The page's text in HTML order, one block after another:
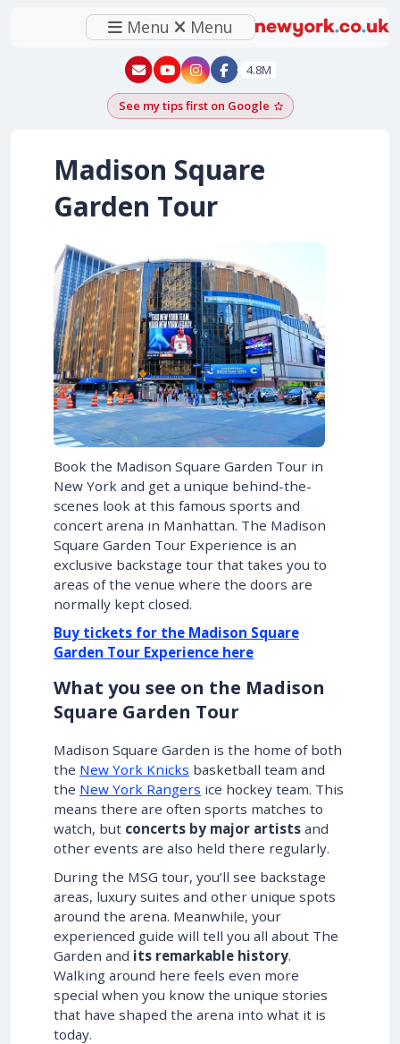
Menu Menu
New York - YouTube
New York - Instagram
4.8M
See my tips first on GoogleAdd as a Google
Madison Square
Garden Tour
Book the Madison Square Garden Tour in
New York and get a unique behind-the-
scenes look at this famous sports and
concert arena in Manhattan. The Madison
Square Garden Tour Experience is an
exclusive backstage tour that takes you to
areas of the venue where the doors are
normally kept closed.
Buy tickets for the Madison Square
Garden Tour Experience here
What you see on the Madison
Square Garden Tour
Madison Square Garden is the home of both
the New York Knicks basketball team and
the New York Rangers ice hockey team. This
means there are often sports matches to
watch, but concerts by major artists and
other events are also held there regularly.
During the MSG tour, you’ll see backstage
areas, luxury suites and other unique spots
around the arena. Meanwhile, your
experienced guide will tell you all about The
Garden and its remarkable history.
Walking around here feels even more
special when you know the unique stories
that have shaped the arena into what it is
today.